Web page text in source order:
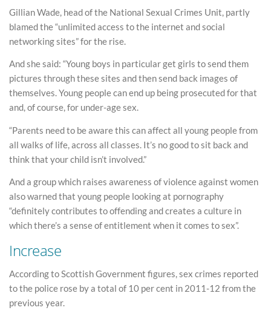
Gillian Wade, head of the National Sexual Crimes Unit, partly
blamed the “unlimited access to the internet and social
networking sites” for the rise.
And she said: “Young boys in particular get girls to send them
pictures through these sites and then send back images of
themselves. Young people can end up being prosecuted for that
and, of course, for under-age sex.
“Parents need to be aware this can affect all young people from
all walks of life, across all classes. It’s no good to sit back and
think that your child isn’t involved.”
And a group which raises awareness of violence against women
also warned that young people looking at pornography
“definitely contributes to offending and creates a culture in
which there’s a sense of entitlement when it comes to sex”.
Increase
According to Scottish Government figures, sex crimes reported
to the police rose by a total of 10 per cent in 2011-12 from the
previous year.